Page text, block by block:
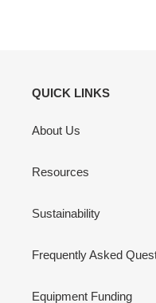
QUICK LINKS
About Us
Resources
Sustainability
Frequently Asked
Equipment Funding